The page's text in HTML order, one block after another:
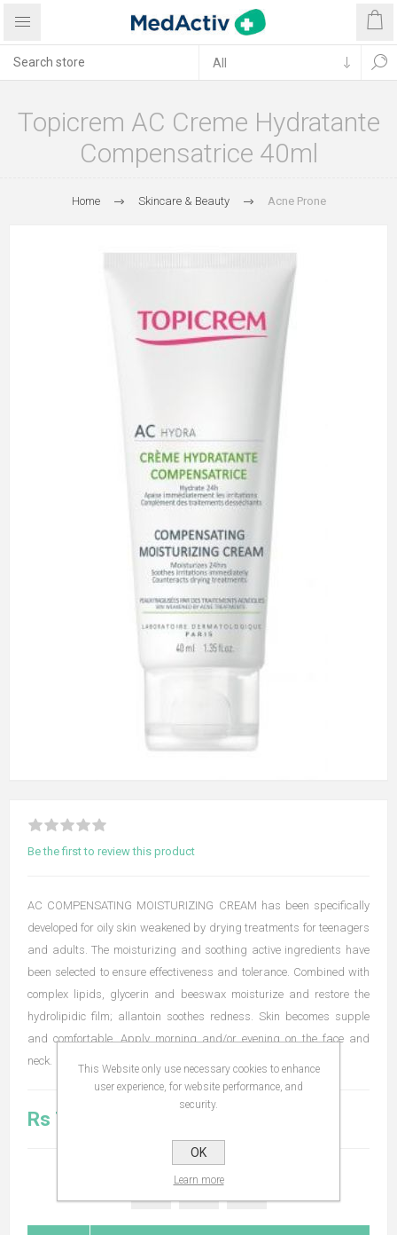
Topicrem AC Creme Hydratante
Compensatrice 40ml
Home Skincare & Beauty Acne Prone
Be the first to review this product
AC COMPENSATING MOISTURIZING CREAM has been specifically
developed for oily skin weakened by drying treatments for teenagers
and adults. The moisturizing and soothing active ingredients have
been selected to ensure effectiveness and tolerance. Combined with
complex lipids, glycerin and beeswax moisturize and restore the
hydrolipidic film; allantoin soothes redness. Skin becomes supple
and comfortable. Apply morning and/or evening on the face and
neck.
Rs 715.00
This Website only use necessary cookies to enhance
user experience, for website performance, and
security.
OK
Learn more